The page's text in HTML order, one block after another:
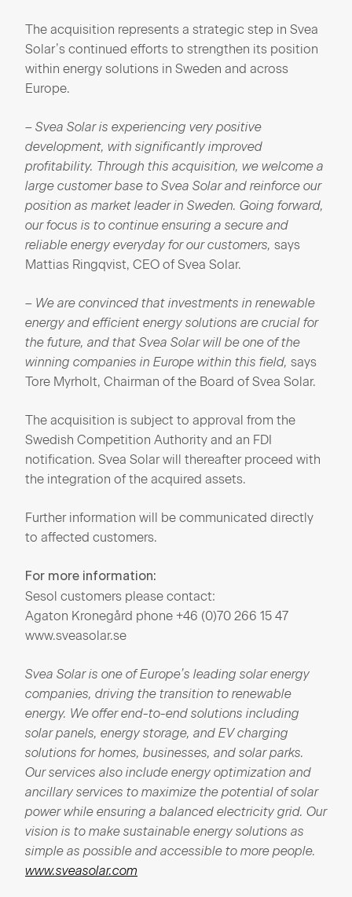
The acquisition represents a strategic step in Svea
Solar’s continued efforts to strengthen its position
within energy solutions in Sweden and across
Europe.
– Svea Solar is experiencing very positive
development, with significantly improved
profitability. Through this acquisition, we welcome a
large customer base to Svea Solar and reinforce our
position as market leader in Sweden. Going forward,
our focus is to continue ensuring a secure and
reliable energy everyday for our customers, says
Mattias Ringqvist, CEO of Svea Solar.
– We are convinced that investments in renewable
energy and efficient energy solutions are crucial for
the future, and that Svea Solar will be one of the
winning companies in Europe within this field, says
Tore Myrholt, Chairman of the Board of Svea Solar.
The acquisition is subject to approval from the
Swedish Competition Authority and an FDI
notification. Svea Solar will thereafter proceed with
the integration of the acquired assets.
Further information will be communicated directly
to affected customers.
For more information:
Sesol customers please contact:
Agaton Kronegård phone +46 (0)70 266 15 47
www.sveasolar.se
Svea Solar is one of Europe’s leading solar energy
companies, driving the transition to renewable
energy. We offer end-to-end solutions including
solar panels, energy storage, and EV charging
solutions for homes, businesses, and solar parks.
Our services also include energy optimization and
ancillary services to maximize the potential of solar
power while ensuring a balanced electricity grid. Our
vision is to make sustainable energy solutions as
simple as possible and accessible to more people.
www.sveasolar.com